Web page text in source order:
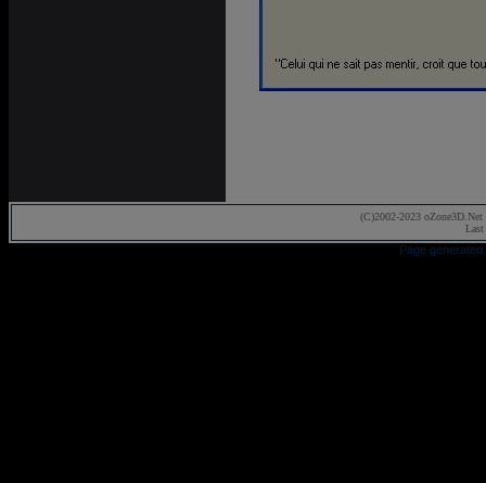
(C)2002-2023 oZone3D.Net
Page